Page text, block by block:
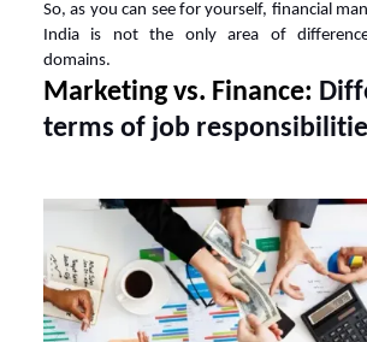
So, as you can see for yourself, financial
India is not the only area of
domains.
Marketing vs. Finance:
terms of job